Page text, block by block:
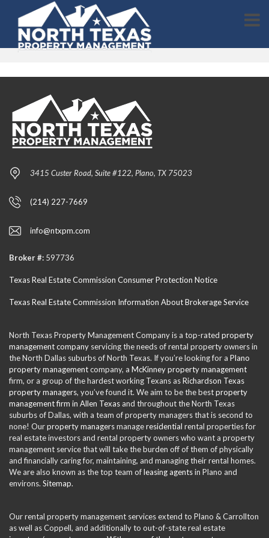
3415 Custer Road, Suite #122, Plano, TX 75023
(214) 227-7669
info@ntxpm.com
Broker #: 597736
Texas Real Estate Commission Consumer Protection Notice
Texas Real Estate Commission Information About Brokerage Service
North Texas Property Management Company is a top-rated property
management company servicing the needs of rental property owners in
the North Dallas suburbs of North Texas. If you’re looking for a Plano
property managementcompany, a McKinney property management
firm, or a group of the hardest working Texans asRichardson Texas
property managers, you’ve found it. We aim to be the bestproperty
management firm in Allen Texas and throughout the North Texas
suburbs of Dallas, with a team of property managers that is second to
none! Ourproperty managersmanageresidential rental properties for
real estate investors and rental property owners who want a property
management service that will take the burden off of them of physically
and financially caring for, maintaining, and managing their rental homes.
We are also known as the top team ofleasing agentsin Plano and
environs. Sitemap.
Our rental property management services extend to Plano & Carrollton
as well as Coppell, and additionally to out-of-state real estate